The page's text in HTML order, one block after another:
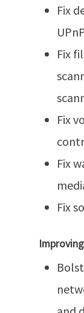
Fix
Fix
Fix
Fix
Fix